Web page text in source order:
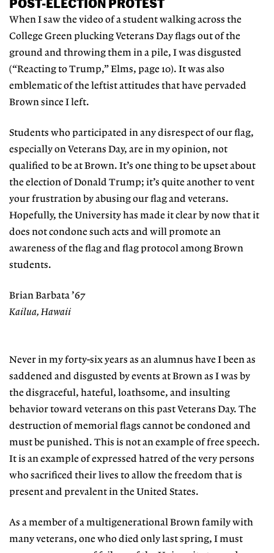
POST-ELECTION PROTEST
When I saw the video of a student walking across the
College Green plucking Veterans Day flags out of the
ground and throwing them in a pile, I was disgusted
(“Reacting to Trump,” Elms, page 10). It was also
emblematic of the leftist attitudes that have pervaded
Brown since I left.
Students who participated in any disrespect of our flag,
especially on Veterans Day, are in my opinion, not
qualified to be at Brown. It’s one thing to be upset about
the election of Donald Trump; it’s quite another to vent
your frustration by abusing our flag and veterans.
Hopefully, the University has made it clear by now that it
does not condone such acts and will promote an
awareness of the flag and flag protocol among Brown
students.
Brian Barbata ’67
Kailua, Hawaii
Never in my forty-six years as an alumnus have I been as
saddened and disgusted by events at Brown as I was by
the disgraceful, hateful, loathsome, and insulting
behavior toward veterans on this past Veterans Day. The
destruction of memorial flags cannot be condoned and
must be punished. This is not an example of free speech.
It is an example of expressed hatred of the very persons
who sacrificed their lives to allow the freedom that is
present and prevalent in the United States.
As a member of a multigenerational Brown family with
many veterans, one who died only last spring, I must